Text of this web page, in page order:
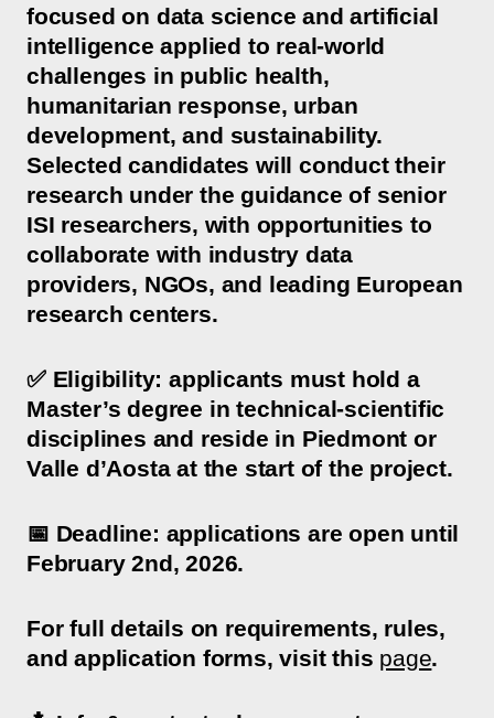
focused on data science and artificial
intelligence applied to real-world
challenges in public health,
humanitarian response, urban
development, and sustainability.
Selected candidates will conduct their
research under the guidance of senior
ISI researchers, with opportunities to
collaborate with industry data
providers, NGOs, and leading European
research centers.
✅ Eligibility: applicants must hold a
Master’s degree in technical-scientific
disciplines and reside in Piedmont or
Valle d’Aosta at the start of the project.
📅 Deadline: applications are open until
February 2nd, 2026.
For full details on requirements, rules,
and application forms, visit this page.